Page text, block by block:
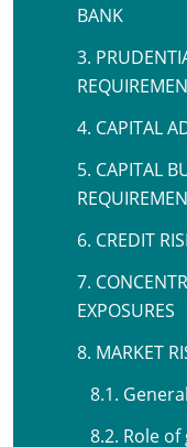
BANK
3.
4. CAPITAL
5. CAPITAL
6. CREDIT
7.
EXPOSURES
8. MARKET
8.1. General
8.2. Role